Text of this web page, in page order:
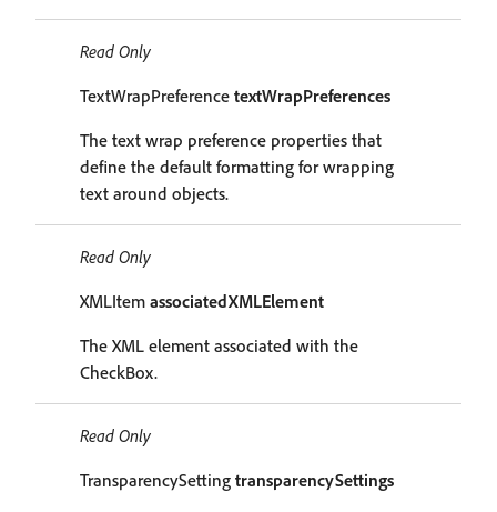
Read Only
TextWrapPreference textWrapPreferences
The text wrap preference properties that
define the default formatting for wrapping
text around objects.
Read Only
XMLItem associatedXMLElement
The XML element associated with the
CheckBox.
Read Only
TransparencySetting transparencySettings